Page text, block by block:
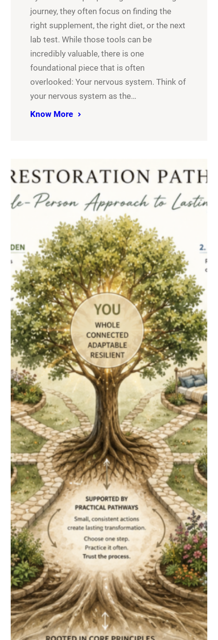
journey, they often focus on finding the
right supplement, the right diet, or the next
lab test. While those tools can be
incredibly valuable, there is one
foundational piece that is often
overlooked: Your nervous system. Think of
your nervous system as the…
Know More